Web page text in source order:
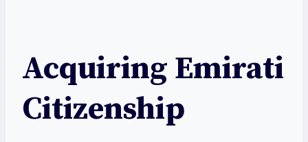
Acquiring Emirati
Citizenship